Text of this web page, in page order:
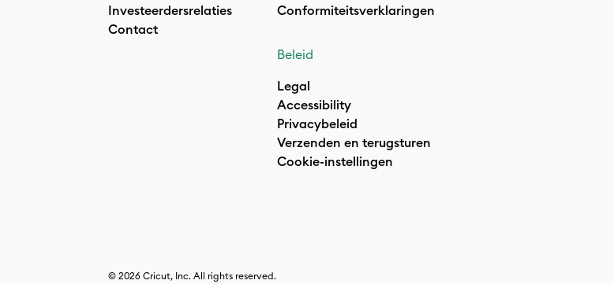
Investeerdersrelaties
Contact
Conformiteitsverklaringen
Beleid
Legal
Accessibility
Privacybeleid
Verzenden en terugsturen
Cookie-instellingen
© 2026 Cricut, Inc. All rights reserved.